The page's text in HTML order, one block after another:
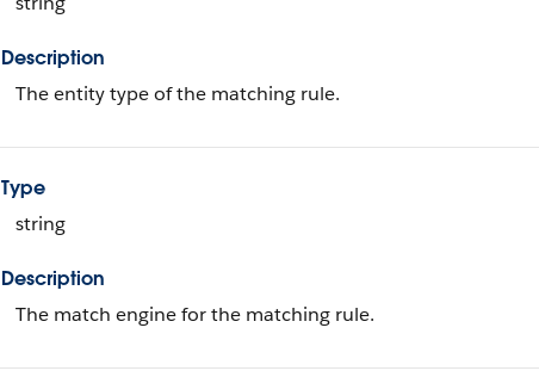
Description
The entity type of the matching rule.
Type
string
Description
The match engine for the matching rule.